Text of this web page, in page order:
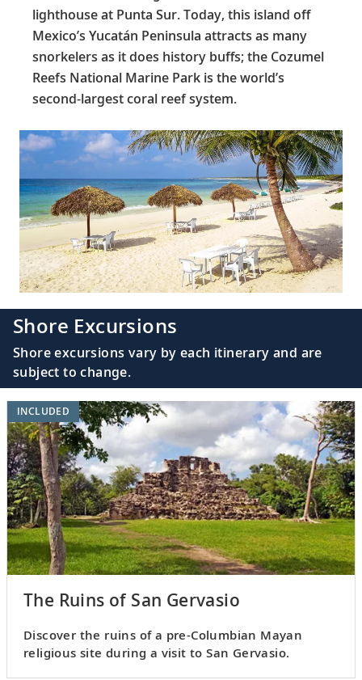
lighthouse at Punta Sur. Today, this island off
Mexico’s Yucatán Peninsula attracts as many
snorkelers as it does history buffs; the Cozumel
Reefs National Marine Park is the world’s
second-largest coral reef system.
Shore Excursions
Shore excursions vary by each itinerary and are
subject to change.
The Ruins of San Gervasio
Discover the ruins of a pre-Columbian Mayan
religious site during a visit to San Gervasio.
INCLUDED